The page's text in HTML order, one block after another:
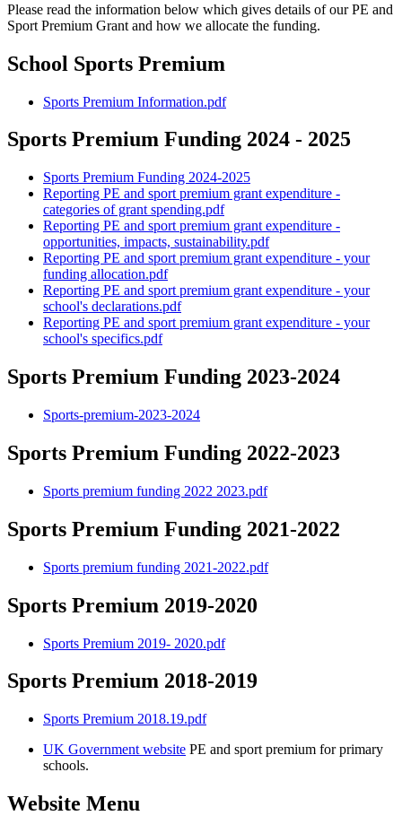
Please read the information below which gives details of our PE and
Sport Premium Grant and how we allocate the funding.
School Sports Premium
Sports Premium Information.pdf
Sports Premium Funding 2024 - 2025
Sports Premium Funding 2024-2025
Reporting PE and sport premium grant expenditure -
categories of grant spending.pdf
Reporting PE and sport premium grant expenditure -
opportunities, impacts, sustainability.pdf
Reporting PE and sport premium grant expenditure - your
funding allocation.pdf
Reporting PE and sport premium grant expenditure - your
school's declarations.pdf
Reporting PE and sport premium grant expenditure - your
school's specifics.pdf
Sports Premium Funding 2023-2024
Sports-premium-2023-2024
Sports Premium Funding 2022-2023
Sports premium funding 2022 2023.pdf
Sports Premium Funding 2021-2022
Sports premium funding 2021-2022.pdf
Sports Premium 2019-2020
Sports Premium 2019- 2020.pdf
Sports Premium 2018-2019
Sports Premium 2018.19.pdf
UK Government website PE and sport premium for primary
schools.
Website Menu